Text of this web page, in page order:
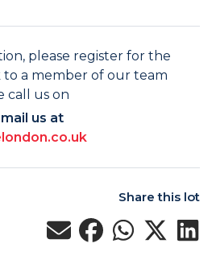
please register for the
to a member of our team
call us on
us at
Share this lot